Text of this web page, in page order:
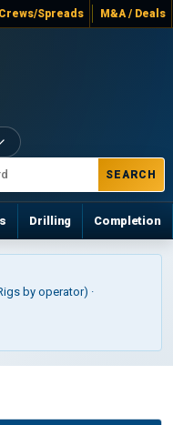
Spreads M&A / Deals
SEARCH
Drilling Completion
by operator) ·